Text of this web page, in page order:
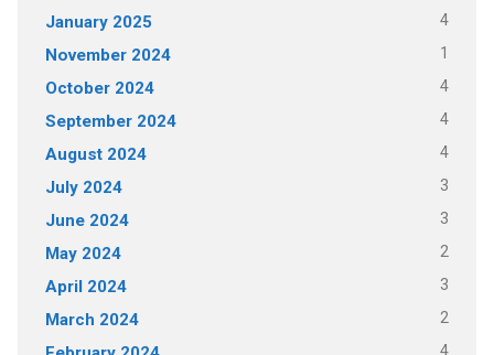
January 2025 4
November 2024 1
October 2024 4
September 2024 4
August 2024 4
July 2024 3
June 2024 3
May 2024 2
April 2024 3
March 2024 2